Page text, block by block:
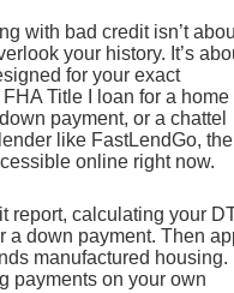
with bad credit isn’t
your history. It’s
for your exact
Title I loan for a home
payment, or a chattel
like FastLendGo, the
online right now.
report, calculating your
a down payment. Then
manufactured housing.
payments on your own